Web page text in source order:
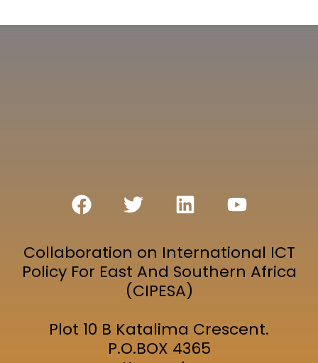
Collaboration on International ICT
Policy For East And Southern Africa
(CIPESA)
Plot 10 B Katalima Crescent.
P.O.BOX 4365